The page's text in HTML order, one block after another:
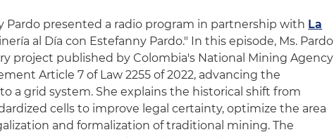
Pardo presented a radio program in partnership with La
al Día con Estefanny Pardo." In this episode, Ms. Pardo
project published by Colombia's National Mining Agency
Article 7 of Law 2255 of 2022, advancing the
a grid system. She explains the historical shift from
cells to improve legal certainty, optimize the area
and formalization of traditional mining. The